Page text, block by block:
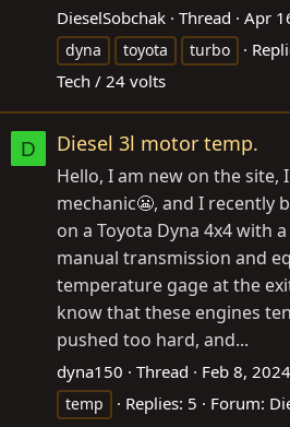
DieselSobchak Thread Apr
dyna
toyota turbo
Tech / 24 volts
D Diesel 3l motor temp.
Hello, I am new on the site,
mechanic😬, and I recently
on a Toyota Dyna 4x4 with
manual transmission and
temperature gage at the
know that these engines
pushed too hard, and...
dyna150 Thread Feb 8, 2024
temp
Replies: 5 Forum: